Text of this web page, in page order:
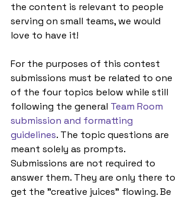
the content is relevant to people
serving on small teams, we would
love to have it!
For the purposes of this contest
submissions must be related to one
of the four topics below while still
following the general Team Room
submission and formatting
guidelines. The topic questions are
meant solely as prompts.
Submissions are not required to
answer them. They are only there to
get the "creative juices" flowing. Be